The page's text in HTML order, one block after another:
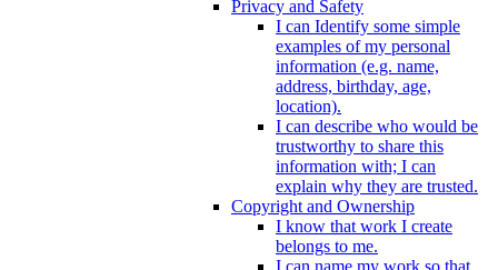
Privacy and Safety
I can Identify some simple
examples of my personal
information (e.g. name,
address, birthday, age,
location).
I can describe who would be
trustworthy to share this
information with; I can
explain why they are trusted.
Copyright and Ownership
I know that work I create
belongs to me.